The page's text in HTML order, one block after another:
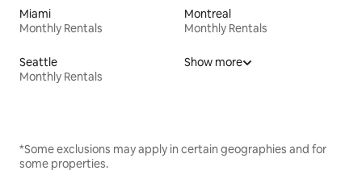
Miami
Monthly Rentals
Montreal
Monthly Rentals
Seattle
Monthly Rentals
Show more
*Some exclusions may apply in certain geographies and for
some properties.